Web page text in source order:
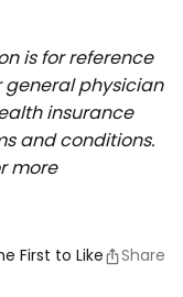
is for reference
general physician
insurance
and conditions.
more
First to Like Share